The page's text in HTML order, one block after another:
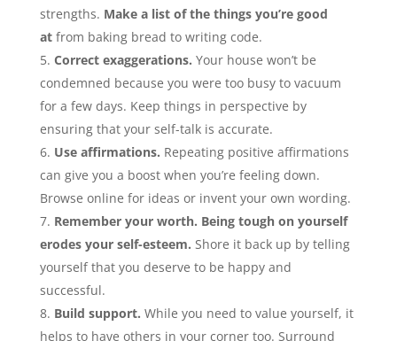
strengths. Make a list of the things you’re good
atfrom baking bread to writing code.
Correct exaggerations. Your house won’t be
condemned because you were too busy to vacuum
for a few days. Keep things in perspective by
ensuring that your self-talk is accurate.
Use affirmations. Repeating positive affirmations
can give you a boost when you’re feeling down.
Browse online for ideas or invent your own wording.
Remember your worth. Being tough on yourself
erodes your self-esteem. Shore it back up by telling
yourself that you deserve to be happy and
successful.
Build support. While you need to value yourself, it
helps to have others in your corner too. Surround